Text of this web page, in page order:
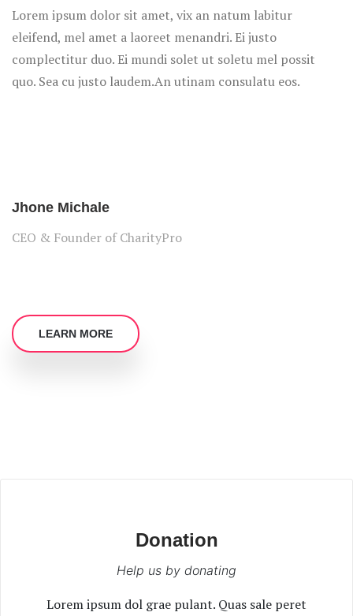
Lorem ipsum dolor sit amet, vix an natum labitur
eleifend, mel amet a laoreet menandri. Ei justo
complectitur duo. Ei mundi solet ut soletu mel possit
quo. Sea cu justo laudem.An utinam consulatu eos.
Jhone Michale
CEO & Founder of CharityPro
LEARN MORE
Donation
Help us by donating
Lorem ipsum dol grae pulant. Quas sale peret